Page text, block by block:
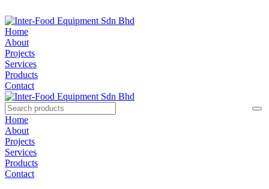
Home
About
Projects
Services
Products
Contact
Home
About
Projects
Services
Products
Contact